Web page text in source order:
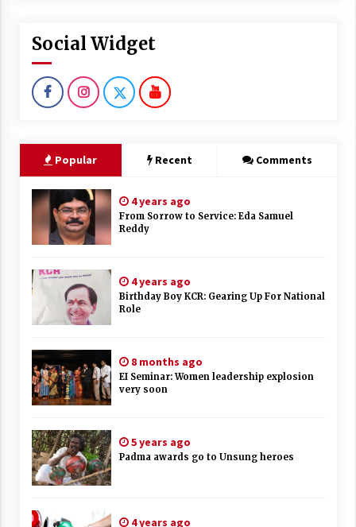
Social Widget
Popular Recent Comments
4 years ago
From Sorrow to Service: Eda Samuel
Reddy
4 years ago
Birthday Boy KCR: Gearing Up For National
Role
8 months ago
EI Seminar: Women leadership explosion
very soon
5 years ago
Padma awards go to Unsung heroes
4 years ago